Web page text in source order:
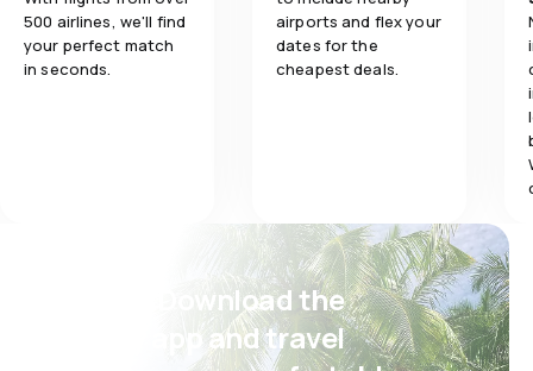
500 airlines, we'll find
your perfect match
in seconds.
airports and flex your
dates for the
cheapest deals.
Psst! Download the
eSky app and travel